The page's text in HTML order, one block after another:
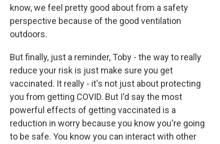
know, we feel pretty good about from a safety
perspective because of the good ventilation
outdoors.
But finally, just a reminder, Toby - the way to really
reduce your risk is just make sure you get
vaccinated. It really - it's not just about protecting
you from getting COVID. But I'd say the most
powerful effects of getting vaccinated is a
reduction in worry because you know you're going
to be safe. You know you can interact with other